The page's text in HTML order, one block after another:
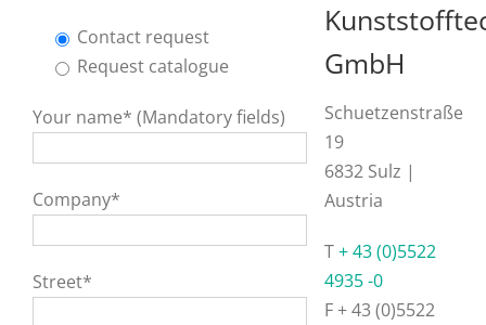
Contact request
Request catalogue
Your name* (Mandatory fields)
Company*
Street*
GmbH
Schuetzenstraße
19
6832 Sulz |
Austria
T+ 43 (0)5522
4935 -0
F + 43 (0)5522